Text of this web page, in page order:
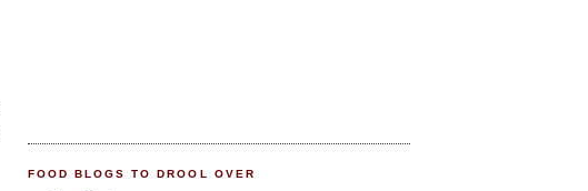
FOOD BLOGS TO DROOL OVER